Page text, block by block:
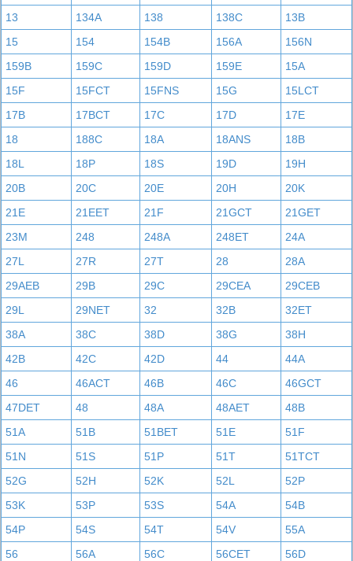
13
134A 138 138C
13B
15
154 154B 156A
156N
159B
159C 159D 159E
15A
15F
15FCT 15FNS 15G
15LCT
17B
17BCT 17C 17D
17E
18
188C 18A 18ANS
18B
18L
18P 18S 19D
19H
20B
20C 20E 20H
20K
21E
21EET 21F 21GCT
21GET
23M
248 248A 248ET
24A
27L
27R 27T 28
28A
29AEB
29B 29C 29CEA
29CEB
29L
29NET 32 32B
32ET
38A
38C 38D 38G
38H
42B
42C 42D 44
44A
46
46ACT 46B 46C
46GCT
47DET
48 48A 48AET
48B
51A
51B 51BET 51E
51F
51N
51S 51P 51T
51TCT
52G
52H 52K 52L
52P
53K
53P 53S 54A
54B
54P
54S 54T 54V
55A
56
56A 56C 56CET
56D